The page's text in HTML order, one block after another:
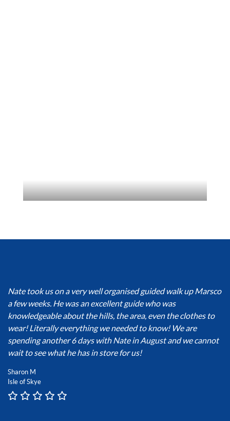
Nate took us on a very well organised guided walk up Marsco
a few weeks. He was an excellent guide who was
knowledgeable about the hills, the area, even the clothes to
wear! Literally everything we needed to know! We are
spending another 6 days with Nate in August and we cannot
wait to see what he has in store for us!
Sharon M
Isle of Skye